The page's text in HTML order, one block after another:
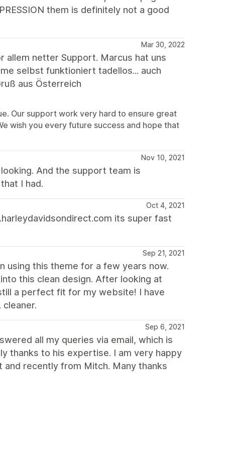
them is definitely not a good
Mar 30, 2022
allem netter Support. Marcus hat uns
selbst funktioniert tadellos... auch
aus Österreich
Our support work very hard to ensure great
wish you every future success and hope that
Nov 10, 2021
And the support team is
I had.
Oct 4, 2021
its super fast
Sep 21, 2021
using this theme for a few years now.
this clean design. After looking at
a perfect fit for my website! I have
Sep 6, 2021
all my queries via email, which is
thanks to his expertise. I am very happy
recently from Mitch. Many thanks